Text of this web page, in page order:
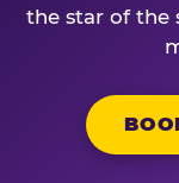
the star of the